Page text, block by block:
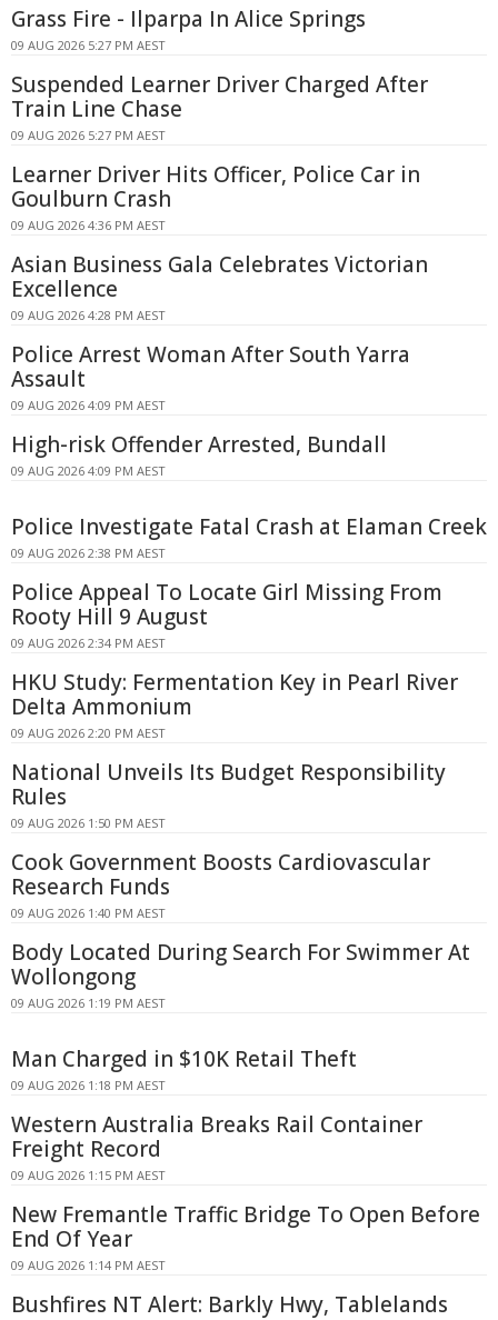
Grass Fire - Ilparpa In Alice Springs
09 AUG 2026 5:27 PM AEST
Suspended Learner Driver Charged After
Train Line Chase
09 AUG 2026 5:27 PM AEST
Learner Driver Hits Officer, Police Car in
Goulburn Crash
09 AUG 2026 4:36 PM AEST
Asian Business Gala Celebrates Victorian
Excellence
09 AUG 2026 4:28 PM AEST
Police Arrest Woman After South Yarra
Assault
09 AUG 2026 4:09 PM AEST
High-risk Offender Arrested, Bundall
09 AUG 2026 4:09 PM AEST
Police Investigate Fatal Crash at Elaman Creek
09 AUG 2026 2:38 PM AEST
Police Appeal To Locate Girl Missing From
Rooty Hill 9 August
09 AUG 2026 2:34 PM AEST
HKU Study: Fermentation Key in Pearl River
Delta Ammonium
09 AUG 2026 2:20 PM AEST
National Unveils Its Budget Responsibility
Rules
09 AUG 2026 1:50 PM AEST
Cook Government Boosts Cardiovascular
Research Funds
09 AUG 2026 1:40 PM AEST
Body Located During Search For Swimmer At
Wollongong
09 AUG 2026 1:19 PM AEST
Man Charged in $10K Retail Theft
09 AUG 2026 1:18 PM AEST
Western Australia Breaks Rail Container
Freight Record
09 AUG 2026 1:15 PM AEST
New Fremantle Traffic Bridge To Open Before
End Of Year
09 AUG 2026 1:14 PM AEST
Bushfires NT Alert: Barkly Hwy, Tablelands